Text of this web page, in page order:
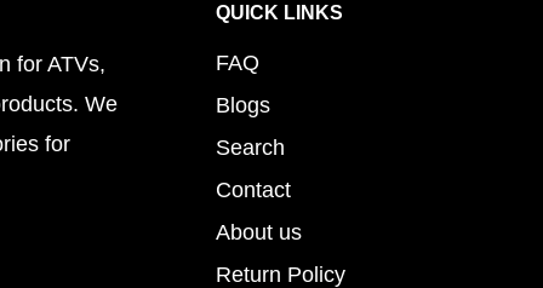
for ATVs,
We
for
QUICK LINKS
FAQ
Blogs
Search
Contact
About us
Return Policy